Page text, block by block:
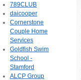
789CLUB
daicooper
Cornerstone
Couple Home
Services
Goldfish Swim
School -
Stamford
ALCP Group